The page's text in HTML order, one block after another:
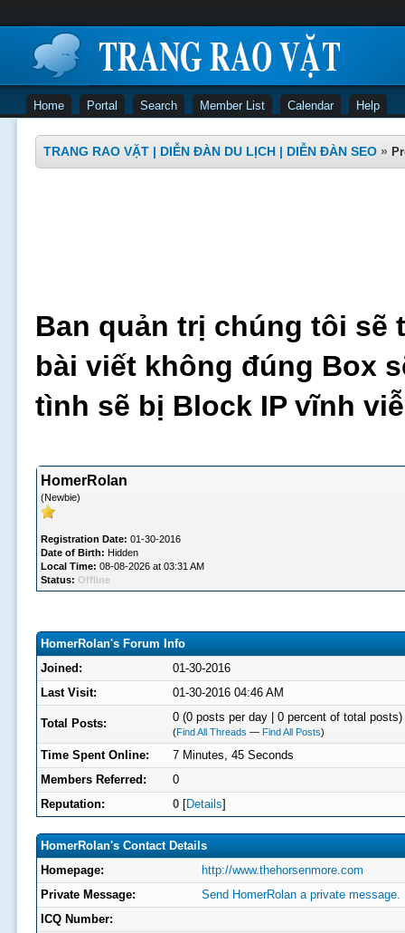
Home Portal Search Member List Calendar Help
TRANG RAO VẶT | DIỄN ĐÀN DU LỊCH | DIỄN ĐÀN SEO »
Ban quản trị chúng tôi sẽ
bài viết không đúng Box
tình sẽ bị Block IP vĩnh
HomerRolan
(Newbie)
Registration Date: 01-30-2016
Date of Birth: Hidden
Local Time: 08-08-2026 at 03:31 AM
Status: Offline
HomerRolan's Forum Info
Joined:
01-30-2016
Last Visit:
01-30-2016 04:46 AM
Total Posts: 0 (0 posts per day | 0 percent of total posts)
(Find All Threads — Find All Posts)
Time Spent Online:
7 Minutes, 45 Seconds
Members Referred:
0
Reputation:
0[Details]
HomerRolan's Contact Details
Homepage:
http://www.thehorsenmore.com
Private Message:
Send HomerRolan a private message.
ICQ Number: